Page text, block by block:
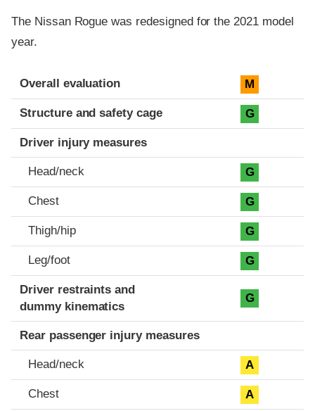
The Nissan Rogue was redesigned for the 2021 model
year.
Evaluation criteria
Rating
Overall evaluation M
Structure and safety cage G
Driver injury measures
Head/neck G
Chest G
Thigh/hip G
Leg/foot G
Driver restraints and
dummy kinematics
G
Rear passenger injury measures
Head/neck A
Chest A